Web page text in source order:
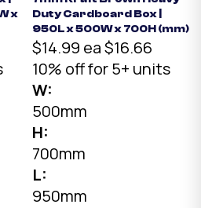
x
Duty Cardboard Box |
950L x 500W x 700H (mm)
$14.99 ea$16.66
10% off for 5+ units
W:
500mm
H:
700mm
L:
950mm